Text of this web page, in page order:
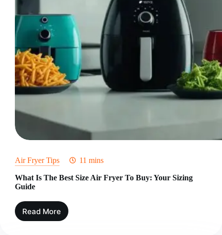
Air Fryer Tips 11 mins
What Is The Best Size Air Fryer To Buy: Your Sizing
Guide
Read More
What